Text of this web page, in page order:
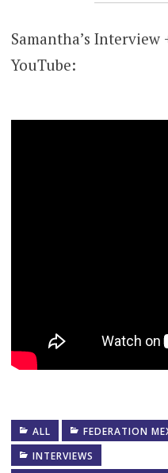
Samantha’s
YouTube:
ALL
FEDERATION
INTERVIEWS